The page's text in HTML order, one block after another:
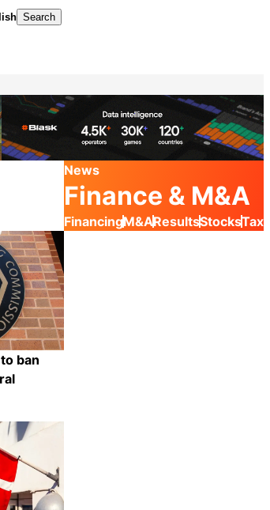
Search
News
Finance & M&A
FinancingM&AResultsStocksTax
ban